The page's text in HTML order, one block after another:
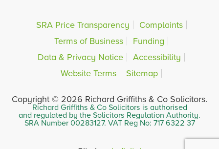
SRA Price Transparency
Complaints
Terms of Business
Funding
Data & Privacy Notice
Accessibility
Website Terms
Sitemap
Copyright © 2026 Richard Griffiths & Co Solicitors.
Richard Griffiths & Co Solicitors is authorised
and regulated by the Solicitors Regulation Authority.
SRA Number 00283127. VAT Reg No: 717 6322 37